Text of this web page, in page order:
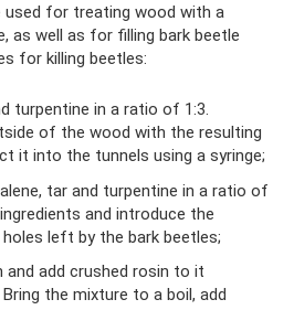
used for treating wood with a
as well as for filling bark beetle
for killing beetles:
turpentine in a ratio of 1:3.
of the wood with the resulting
it into the tunnels using a syringe;
tar and turpentine in a ratio of
and introduce the
left by the bark beetles;
and add crushed rosin to it
the mixture to a boil, add